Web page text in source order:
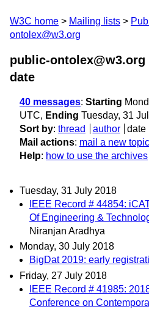
W3C home Mailing lists
ontolex@w3.org
public-
date
40 messages: Starting
UTC, Ending Tuesday, 31
Sort by: thread author date
Mail actions: mail a new topic
Help: how to use the archives
Tuesday, 31 July 2018
IEEE Record # 44854:
Of Engineering &
Niranjan Aradhya
Monday, 30 July 2018
BigDat 2019: early
Friday, 27 July 2018
IEEE Record # 41985:
Conference on